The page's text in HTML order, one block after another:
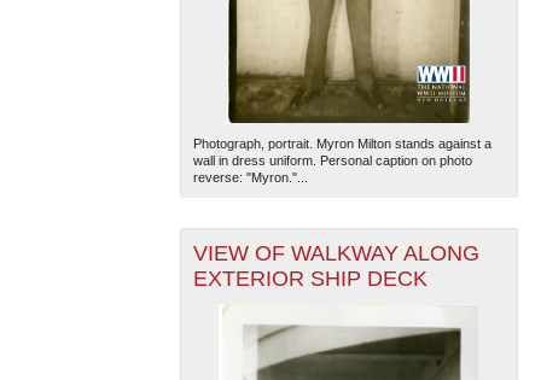
Photograph, portrait. Myron Milton stands against a
wall in dress uniform. Personal caption on photo
reverse: "Myron."...
VIEW OF WALKWAY ALONG
EXTERIOR SHIP DECK